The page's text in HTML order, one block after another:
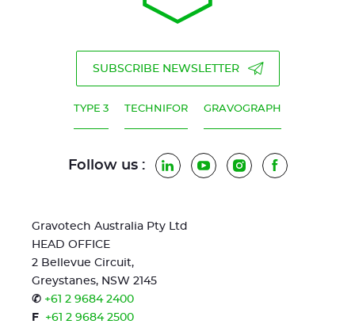
SUBSCRIBE NEWSLETTER
TYPE 3 TECHNIFOR GRAVOGRAPH
Follow us : LinkedInYouTubeInstagramFacebook
Gravotech Australia Pty Ltd
HEAD OFFICE
2 Bellevue Circuit,
Greystanes, NSW 2145
✆ +61 2 9684 2400
F
+61 2 9684 2500